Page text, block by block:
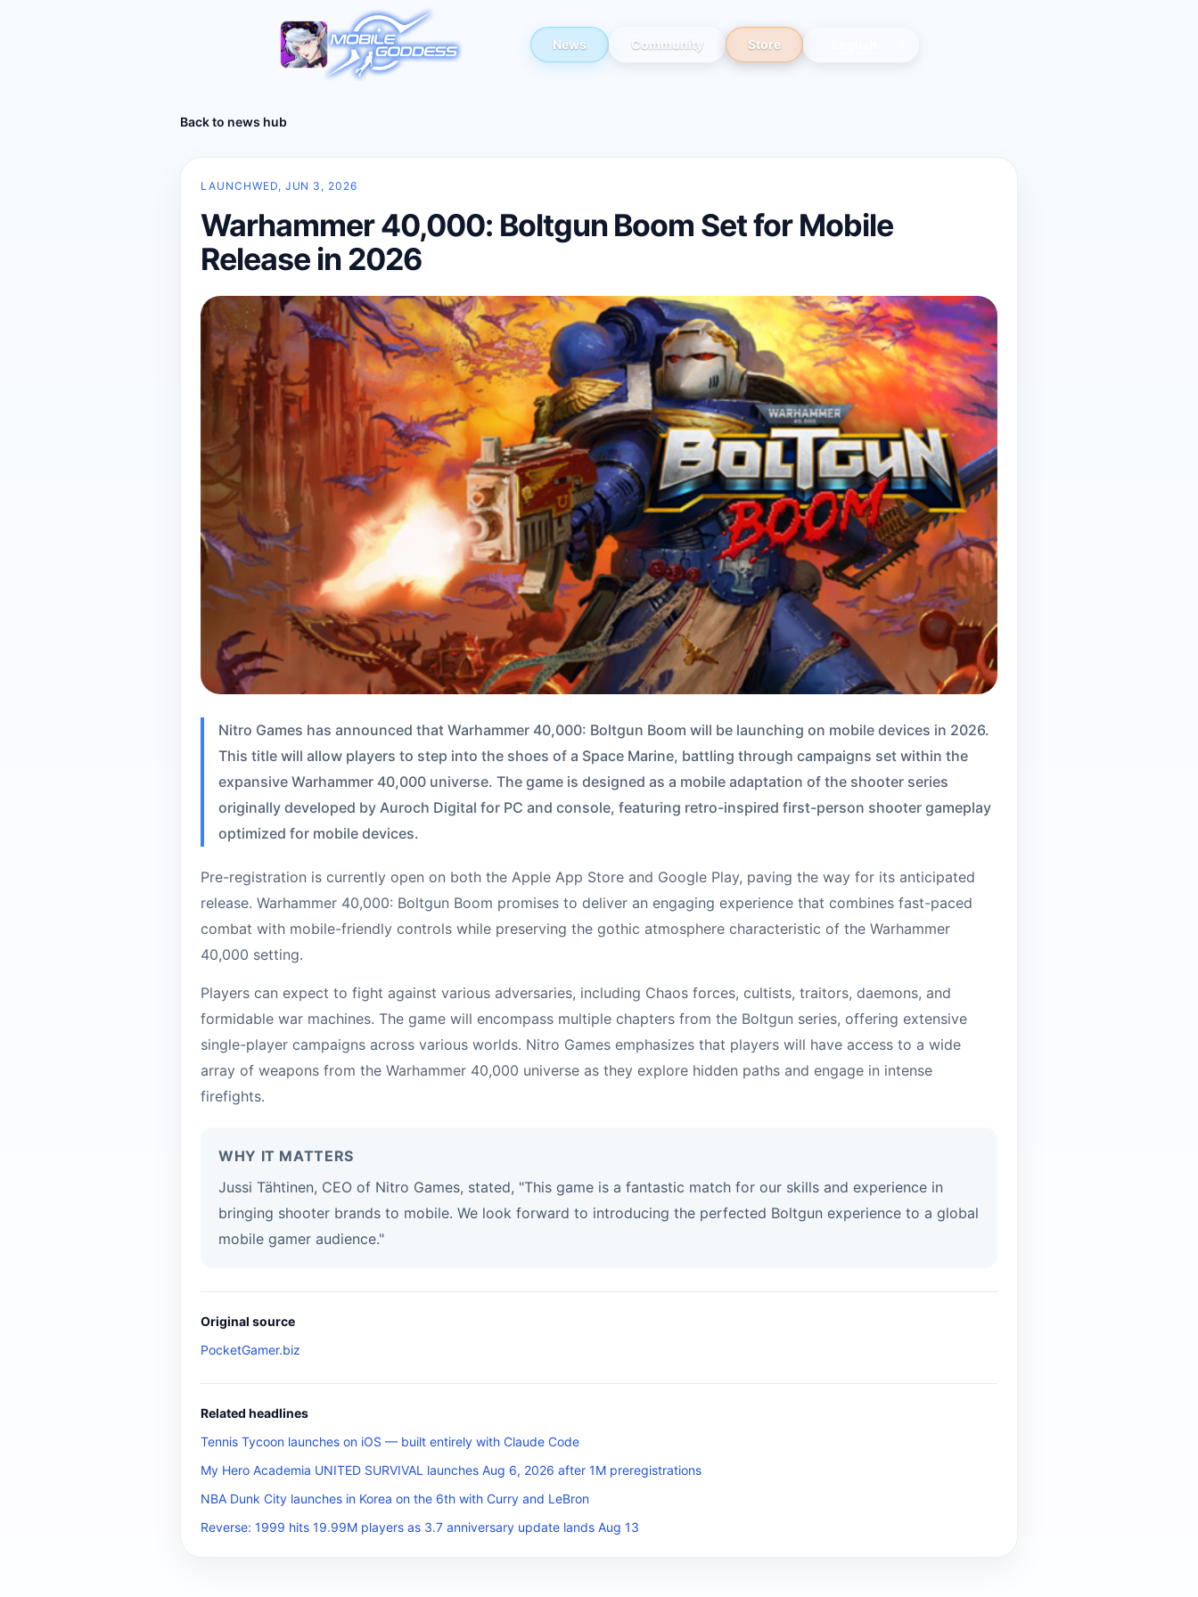
News Community Store
Back to news hub
LAUNCHWED, JUN 3, 2026
Warhammer 40,000: Boltgun Boom Set for Mobile
Release in 2026
Nitro Games has announced that Warhammer 40,000: Boltgun Boom will be launching on mobile devices in 2026.
This title will allow players to step into the shoes of a Space Marine, battling through campaigns set within the
expansive Warhammer 40,000 universe. The game is designed as a mobile adaptation of the shooter series
originally developed by Auroch Digital for PC and console, featuring retro-inspired first-person shooter gameplay
optimized for mobile devices.
Pre-registration is currently open on both the Apple App Store and Google Play, paving the way for its anticipated
release. Warhammer 40,000: Boltgun Boom promises to deliver an engaging experience that combines fast-paced
combat with mobile-friendly controls while preserving the gothic atmosphere characteristic of the Warhammer
40,000 setting.
Players can expect to fight against various adversaries, including Chaos forces, cultists, traitors, daemons, and
formidable war machines. The game will encompass multiple chapters from the Boltgun series, offering extensive
single-player campaigns across various worlds. Nitro Games emphasizes that players will have access to a wide
array of weapons from the Warhammer 40,000 universe as they explore hidden paths and engage in intense
firefights.
WHY IT MATTERS
Jussi Tähtinen, CEO of Nitro Games, stated, "This game is a fantastic match for our skills and experience in
bringing shooter brands to mobile. We look forward to introducing the perfected Boltgun experience to a global
mobile gamer audience."
Original source
PocketGamer.biz
Related headlines
Tennis Tycoon launches on iOS — built entirely with Claude Code
My Hero Academia UNITED SURVIVAL launches Aug 6, 2026 after 1M preregistrations
NBA Dunk City launches in Korea on the 6th with Curry and LeBron
Reverse: 1999 hits 19.99M players as 3.7 anniversary update lands Aug 13